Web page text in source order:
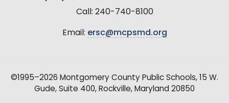
Call: 240-740-8100
Email: ersc@mcpsmd.org
©1995–2026 Montgomery County Public Schools, 15 W.
Gude, Suite 400, Rockville, Maryland 20850